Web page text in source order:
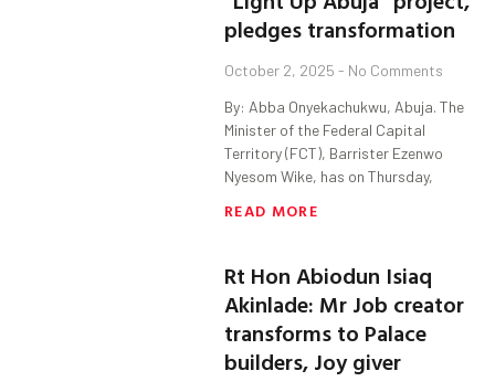
pledges transformation
October 2, 2025 No Comments
By: Abba Onyekachukwu, Abuja. The
Minister of the Federal Capital
Territory (FCT), Barrister Ezenwo
Nyesom Wike, has on Thursday,
READ MORE
Rt Hon Abiodun Isiaq
Akinlade: Mr Job creator
transforms to Palace
builders, Joy giver